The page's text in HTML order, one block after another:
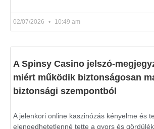
02/07/2026 10:49 am
A Spinsy Casino jelszó-
miért működik biztonságosan
biztonsági szempontból
A jelenkori online kaszinózás kényelme és
elengedhetetlenné tette a gyors és